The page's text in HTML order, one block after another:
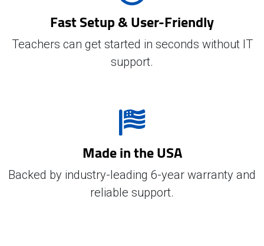
Fast Setup & User-Friendly
Teachers can get started in seconds without IT
support.
Made in the USA
Backed by industry-leading 6-year warranty and
reliable support.